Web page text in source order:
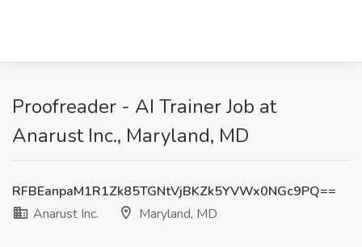
Proofreader - AI Trainer Job at
Anarust Inc., Maryland, MD
RFBEanpaM1R1Zk85TGNtVjBKZk5YVWx0NGc9PQ==
Anarust Inc.
Maryland, MD